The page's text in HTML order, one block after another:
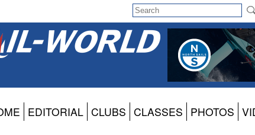
EDITORIAL CLUBS CLASSES PHOTOS